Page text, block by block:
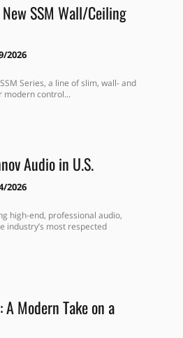
New SSM Wall/Ceiling
2026
Series, a line of slim, wall- and
modern control...
Audio in U.S.
2026
high-end, professional audio,
most respected
Modern Take on a